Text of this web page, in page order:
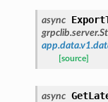
async
[source]
async